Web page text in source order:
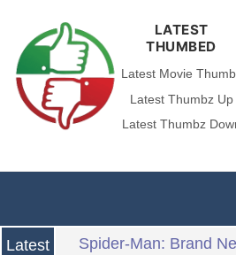
LATEST
THUMBED
Latest Movie
Latest Thumbz Up
Latest Thumbz
Latest Spider-Man: Brand